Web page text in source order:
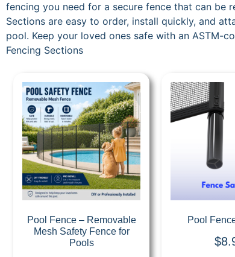
fencing you need for a secure fence that can be
Sections are easy to order, install quickly, and
pool. Keep your loved ones safe with an ASTM-
Fencing Sections
Pool Fence – Removable
Mesh Safety Fence for
Pools
Pool
$